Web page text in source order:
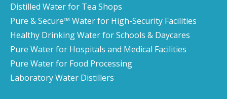
Distilled Water for Tea Shops
Pure & Secure™ Water for High-Security Facilities
Healthy Drinking Water for Schools & Daycares
Pure Water for Hospitals and Medical Facilities
Pure Water for Food Processing
Laboratory Water Distillers